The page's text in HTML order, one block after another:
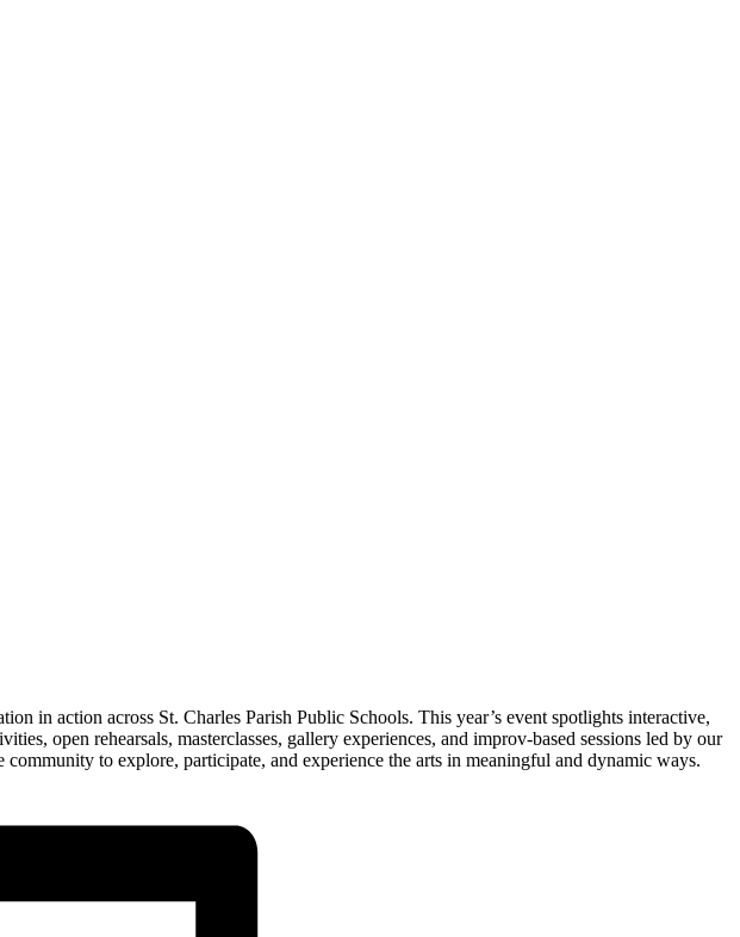
in action across St. Charles Parish Public Schools. This year’s event spotlights interactive,
open rehearsals, masterclasses, gallery experiences, and improv-based sessions led by our
to explore, participate, and experience the arts in meaningful and dynamic ways.